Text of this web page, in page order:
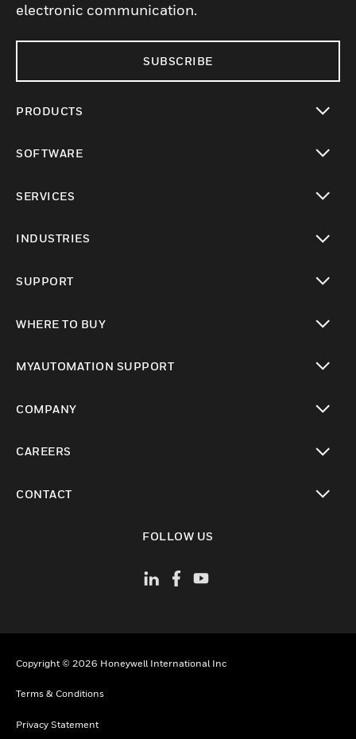
electronic communication.
SUBSCRIBE
PRODUCTS
SOFTWARE
SERVICES
INDUSTRIES
SUPPORT
WHERE TO BUY
MYAUTOMATION SUPPORT
COMPANY
CAREERS
CONTACT
FOLLOW US
Copyright © 2026 Honeywell International Inc
Terms & Conditions
Privacy Statement